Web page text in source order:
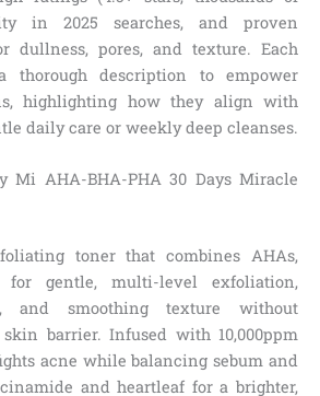
in 2025 searches, and proven
dullness, pores, and texture. Each
thorough description to empower
highlighting how they align with
daily care or weekly deep cleanses.
Mi AHA-BHA-PHA 30 Days Miracle
toner that combines AHAs,
for gentle, multi-level exfoliation,
and smoothing texture without
barrier. Infused with 10,000ppm
acne while balancing sebum and
and heartleaf for a brighter,